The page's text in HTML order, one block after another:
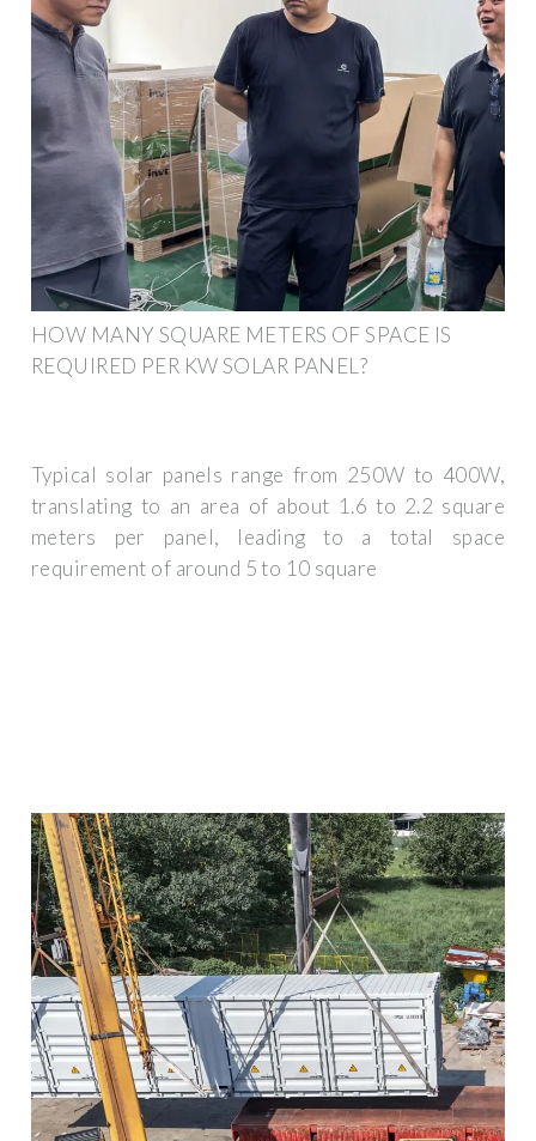
HOW MANY SQUARE METERS OF SPACE IS
REQUIRED PER KW SOLAR PANEL?
Typical solar panels range from 250W to 400W,
translating to an area of about 1.6 to 2.2 square
meters per panel, leading to a total space
requirement of around 5 to 10 square